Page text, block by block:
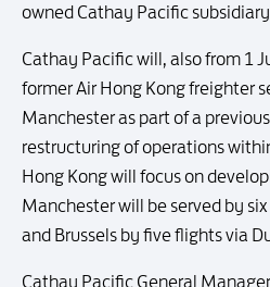
owned Cathay Pacific
Cathay Pacific will, also from 1
former Air Hong Kong freighter
Manchester as part of a
restructuring of operations
Hong Kong will focus on
Manchester will be served by
and Brussels by five flights via
Cathay Pacific General